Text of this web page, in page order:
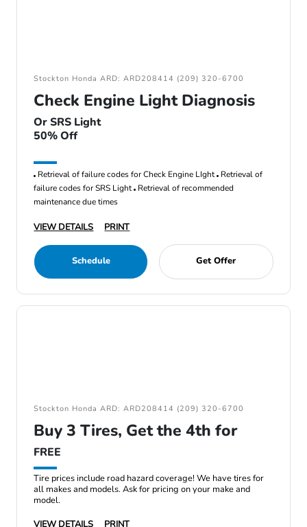
Stockton Honda ARD: ARD208414 (209) 320-6700
Check Engine Light Diagnosis
Or SRS Light
50% Off
Retrieval of failure codes for Check Engine LIght Retrieval of
failure codes for SRS Light Retrieval of recommended
maintenance due times
VIEW DETAILS PRINT
Schedule Get Offer
Stockton Honda ARD: ARD208414 (209) 320-6700
Buy 3 Tires, Get the 4th for
FREE
Tire prices include road hazard coverage! We have tires for
all makes and models. Ask for pricing on your make and
model.
VIEW DETAILS
PRINT